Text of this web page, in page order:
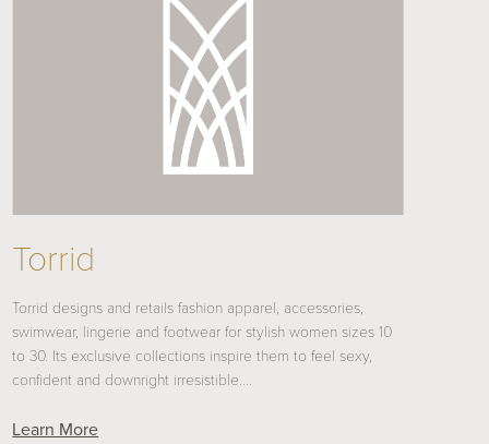
Torrid
Torrid designs and retails fashion apparel, accessories,
swimwear, lingerie and footwear for stylish women sizes 10
to 30. Its exclusive collections inspire them to feel sexy,
confident and downright irresistible.…
Learn More